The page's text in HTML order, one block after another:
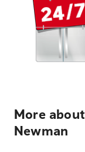
More
Newman